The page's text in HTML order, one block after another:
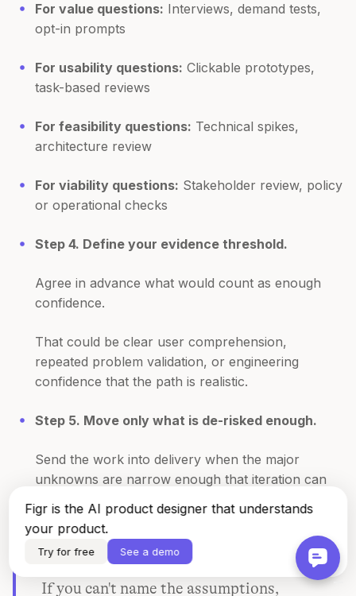
Figr is the AI product designer that understands
your product.
Try for free See a demo
For value questions: Interviews, demand tests,
opt-in prompts
For usability questions: Clickable prototypes,
task-based reviews
For feasibility questions: Technical spikes,
architecture review
For viability questions: Stakeholder review, policy
or operational checks
Step 4. Define your evidence threshold.
Agree in advance what would count as enough
confidence.
That could be clear user comprehension,
repeated problem validation, or engineering
confidence that the path is realistic.
Step 5. Move only what is de-risked enough.
Send the work into delivery when the major
unknowns are narrow enough that iteration can
If you can't name the assumptions,